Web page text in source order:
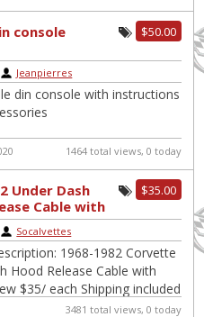
$50.00
console
Jeanpierres
din console with instructions
1464 total views, 0 today
$35.00
Under Dash
Cable with
Socalvettes
1968-1982 Corvette
Hood Release Cable with
$35/ each Shipping included
local pick up. Not the[…]
3481 total views, 0 today